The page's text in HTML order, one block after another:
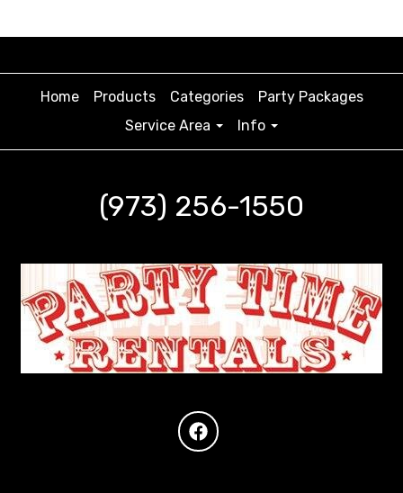
Home Products Categories
Party Packages
Service Area
Info
(973) 256-1550